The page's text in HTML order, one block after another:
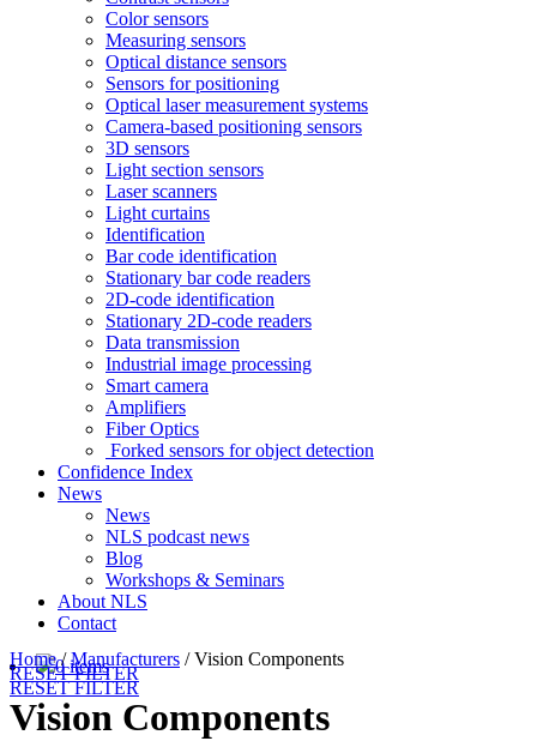
Color sensors
Measuring sensors
Optical distance sensors
Sensors for positioning
Optical laser measurement systems
Camera-based positioning sensors
3D sensors
Light section sensors
Laser scanners
Light curtains
Identification
Bar code identification
Stationary bar code readers
2D-code identification
Stationary 2D-code readers
Data transmission
Industrial image processing
Smart camera
Amplifiers
Fiber Optics
Forked sensors for object detection
Confidence Index
News
News
NLS podcast news
Blog
Workshops & Seminars
About NLS
Contact
0 items
RESET FILTER
RESET FILTER
Home/Manufacturers /Vision Components
Vision Components